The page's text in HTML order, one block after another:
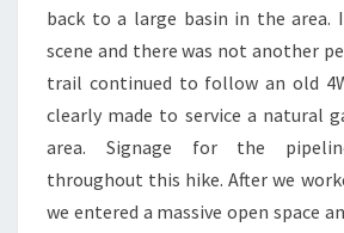
back to a large basin in the area.
scene and there was not another
trail continued to follow an old
clearly made to service a natural
area. Signage for the
throughout this hike. After we
we entered a massive open space